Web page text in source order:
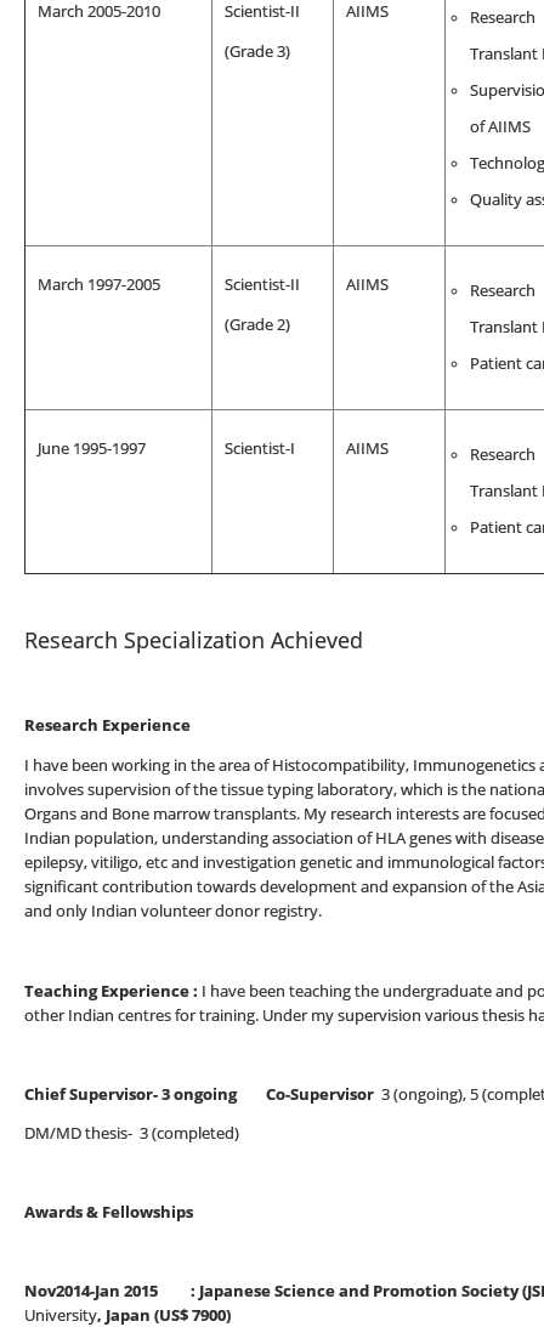
March 2005-2010
Scientist-II
(Grade 3)
AIIMS
of AIIMS
Quality
March 1997-2005
Scientist-II
(Grade 2)
AIIMS
Patient
June 1995-1997 Scientist-I AIIMS
Patient
Research Specialization Achieved
Research Experience
I have been working in the area of Histocompatibility,
involves supervision of the tissue typing laboratory, which is the
Organs and Bone marrow transplants. My research interests are
Indian population, understanding association of HLA genes with
epilepsy, vitiligo, etc and investigation genetic and immunological
significant contribution towards development and expansion of the
and only Indian volunteer donor registry.
Teaching Experience : I have been teaching the undergraduate and
other Indian centres for training. Under my supervision various thesis
Chief Supervisor- 3 ongoing Co-Supervisor 3 (ongoing), 5
DM/MD thesis- 3 (completed)
Awards & Fellowships
Nov2014-Jan 2015 : Japanese Science and Promotion Society
University, Japan (US$ 7900)